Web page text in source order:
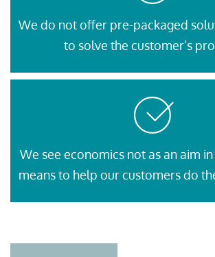
We do not offer pre-packaged
to solve the customer’s
We see economics not as an aim
means to help our customers do